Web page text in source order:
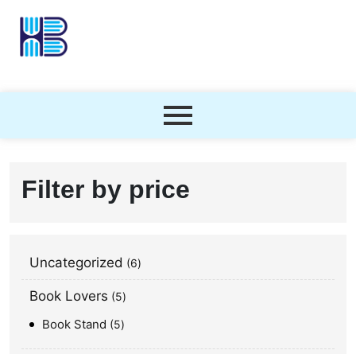
Filter by price
Uncategorized 6
Book Lovers 5
Book Stand 5